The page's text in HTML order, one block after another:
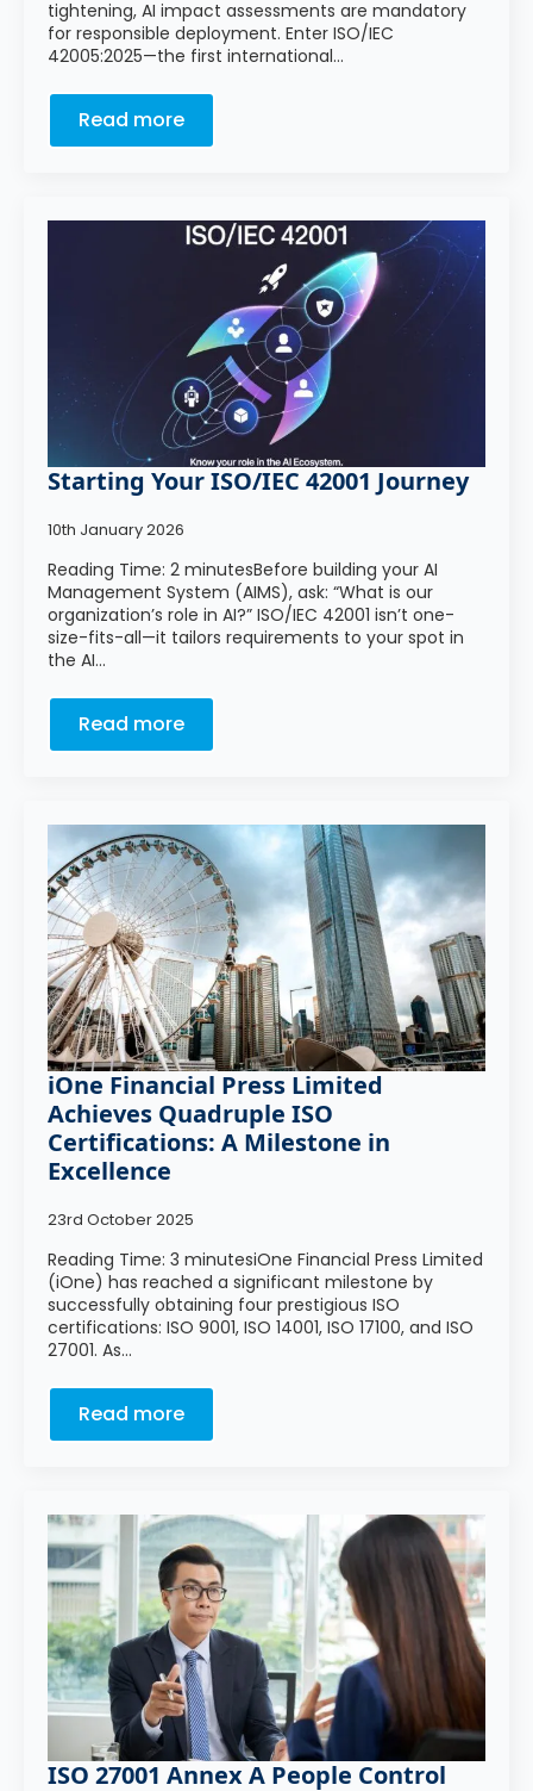
tightening, AI impact assessments are mandatory
for responsible deployment. Enter ISO/IEC
42005:2025—the first international…
Read more
Starting Your ISO/IEC 42001 Journey
10th January 2026
Reading Time: 2 minutesBefore building your AI
Management System (AIMS), ask: “What is our
organization’s role in AI?” ISO/IEC 42001 isn’t one-
size-fits-all—it tailors requirements to your spot in
the AI…
Read more
iOne Financial Press Limited
Achieves Quadruple ISO
Certifications: A Milestone in
Excellence
23rd October 2025
Reading Time: 3 minutesiOne Financial Press Limited
(iOne) has reached a significant milestone by
successfully obtaining four prestigious ISO
certifications: ISO 9001, ISO 14001, ISO 17100, and ISO
27001. As…
Read more
ISO 27001 Annex A People Control